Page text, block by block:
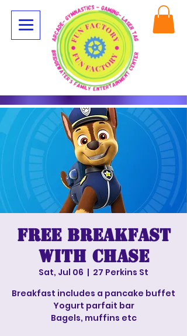
Free breakfast
with Chase
Sat, Jul 06
  |
27 Perkins St
Breakfast includes a pancake buffet
Yogurt parfait bar
Bagels, muffins etc